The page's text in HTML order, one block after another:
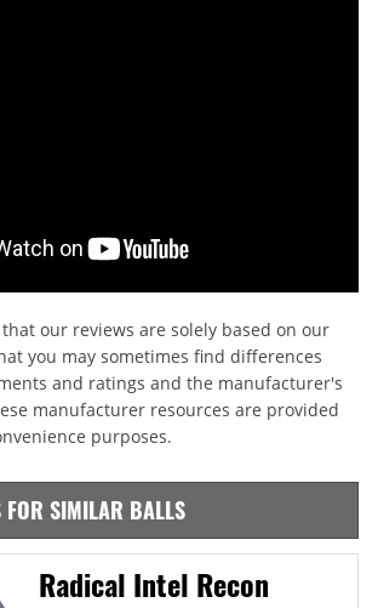
our reviews are solely based on our
you may sometimes find differences
and ratings and the manufacturer's
manufacturer resources are provided
purposes.
FOR SIMILAR BALLS
Radical Intel Recon